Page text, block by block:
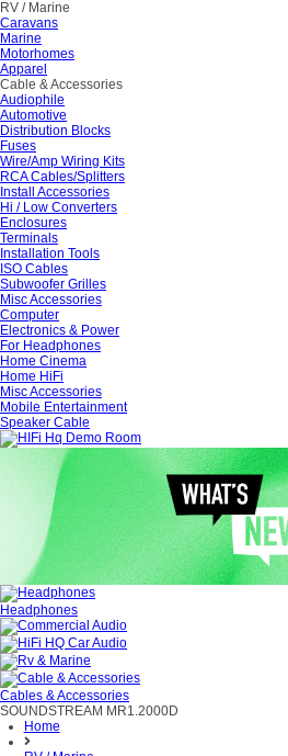
RV / Marine
Caravans
Marine
Motorhomes
Apparel
Cable & Accessories
Audiophile
Automotive
Distribution Blocks
Fuses
Wire/Amp Wiring Kits
RCA Cables/Splitters
Install Accessories
Hi / Low Converters
Enclosures
Terminals
Installation Tools
ISO Cables
Subwoofer Grilles
Misc Accessories
Computer
Electronics & Power
For Headphones
Home Cinema
Home HiFi
Misc Accessories
Mobile Entertainment
Speaker Cable
Headphones
Cables & Accessories
SOUNDSTREAM MR1.2000D
Home